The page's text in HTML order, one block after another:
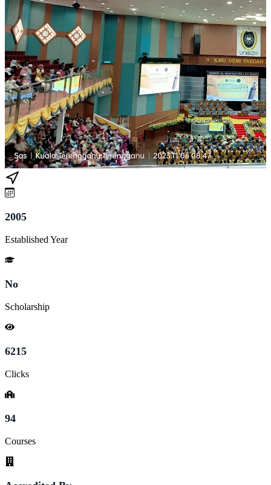
2005
Established Year
No
Scholarship
6215
Clicks
94
Courses